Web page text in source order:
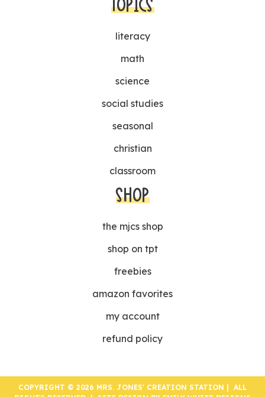
TOPICS
literacy
math
science
social studies
seasonal
christian
classroom
SHOP
the mjcs shop
shop on tpt
freebies
amazon favorites
my account
refund policy
COPYRIGHT © 2026 MRS. JONES' CREATION STATION | ALL